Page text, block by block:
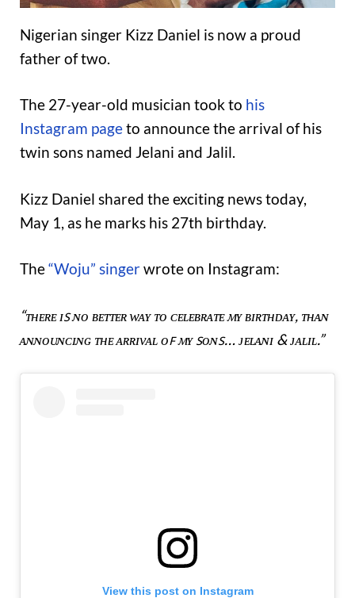
Nigerian singer Kizz Daniel is now a proud
father of two.
The 27-year-old musician took to his
Instagram pageto announce the arrival of his
twin sons named Jelani and Jalil.
Kizz Daniel shared the exciting news today,
May 1, as he marks his 27th birthday.
The“Woju” singerwrote on Instagram:
“ᴛʜᴇʀᴇ ɪꜱ ɴᴏ ʙᴇᴛᴛᴇʀ ᴡᴀʏ ᴛᴏ ᴄᴇʟᴇʙʀᴀᴛᴇ ᴍʏ ʙɪʀᴛʜᴅᴀʏ, ᴛʜᴀɴ
ᴀɴɴᴏᴜɴᴄɪɴɢ ᴛʜᴇ ᴀʀʀɪᴠᴀʟ ᴏꜰ ᴍʏ ꜱᴏɴꜱ… ᴊᴇʟᴀɴɪ & ᴊᴀʟɪʟ.”
View this post on Instagram